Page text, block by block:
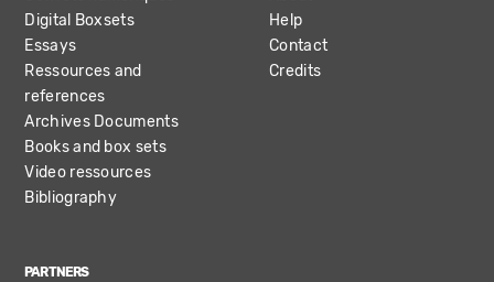
Digital Boxsets
Essays
Ressources and
references
Archives Documents
Books and box sets
Video ressources
Bibliography
Help
Contact
Credits
PARTNERS